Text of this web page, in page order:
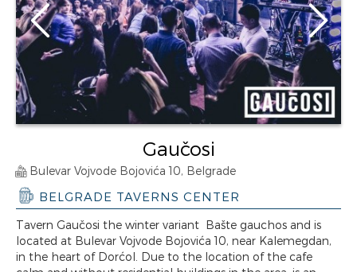
Gaučosi
Bulevar Vojvode Bojovića 10, Belgrade
BELGRADE TAVERNS CENTER
Tavern Gaučosi the winter variant Bašte gauchos and is
located at Bulevar Vojvode Bojovića 10, near Kalemegdan,
in the heart of Dorćol. Due to the location of the cafe